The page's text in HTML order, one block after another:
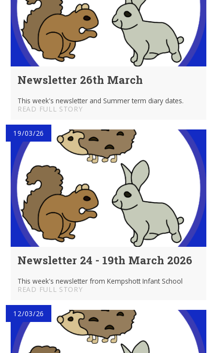
Newsletter 26th March
This week's newsletter and Summer term diary dates.
READ FULL STORY
19/03/26
Newsletter 24 - 19th March 2026
This week's newsletter from Kempshott Infant School
READ FULL STORY
12/03/26